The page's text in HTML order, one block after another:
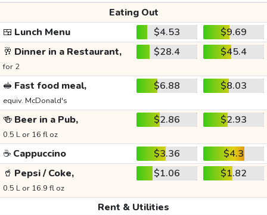
Eating Out
🍱 Lunch Menu $4.53
$9.69
🥂 Dinner in a Restaurant,
for 2
$28.4 $45.4
🥪 Fast food meal,
equiv. McDonald's
$6.88 $8.03
🍻 Beer in a Pub,
0.5 L or 16 fl oz
$2.86 $2.93
☕ Cappuccino $3.36
$4.3
🥤 Pepsi / Coke,
0.5 L or 16.9 fl oz
$1.06 $1.82
Rent & Utilities